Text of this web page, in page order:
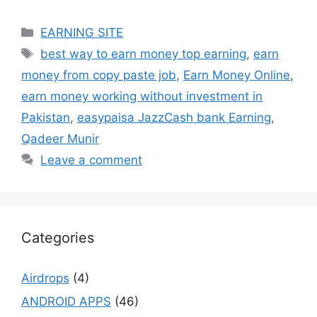
Categories
EARNING SITE
Tags
best way to earn money top earning, earn
money from copy paste job, Earn Money Online,
earn money working without investment in
Pakistan, easypaisa JazzCash bank Earning,
Qadeer Munir
Leave a comment
Categories
Airdrops (4)
ANDROID APPS (46)